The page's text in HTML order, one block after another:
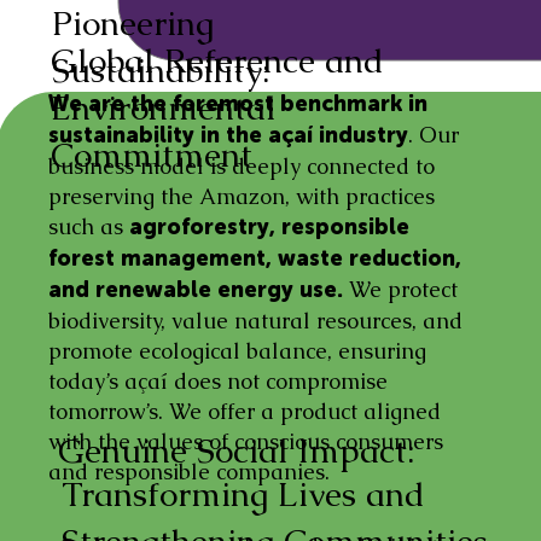
We are the foremost benchmark in
sustainability in the açaí industry. Our
business model is deeply connected to
preserving the Amazon, with practices
such as agroforestry, responsible
forest management, waste reduction,
and renewable energy use. We protect
biodiversity, value natural resources, and
promote ecological balance, ensuring
today’s açaí does not compromise
tomorrow’s. We offer a product aligned
with the values of conscious consumers
and responsible companies.
Global Reference and
Environmental
Commitment
Pioneering
Sustainability:
Transforming Lives and
Genuine Social Impact: